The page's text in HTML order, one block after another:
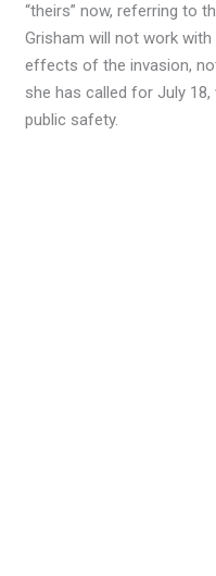
“theirs” now, referring to
Grisham will not work
effects of the invasion,
she has called for July
public safety.